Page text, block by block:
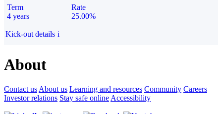
Term
4 years
Rate
25.00%
Kick-out details i
About
Contact us About us Learning and resources Community Careers
Investor relations Stay safe online Accessibility